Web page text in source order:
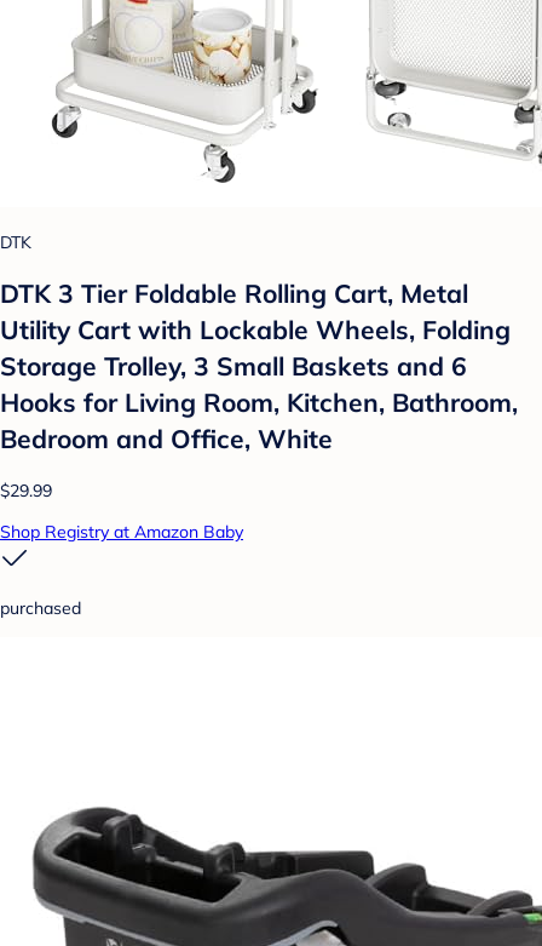
DTK
DTK 3 Tier Foldable Rolling Cart, Metal
Utility Cart with Lockable Wheels, Folding
Storage Trolley, 3 Small Baskets and 6
Hooks for Living Room, Kitchen, Bathroom,
Bedroom and Office, White
$29.99
Shop Registry at Amazon Baby
purchased